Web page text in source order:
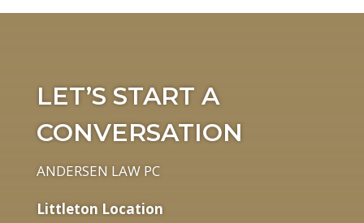
LET’S START A
CONVERSATION
ANDERSEN LAW PC
Littleton Location